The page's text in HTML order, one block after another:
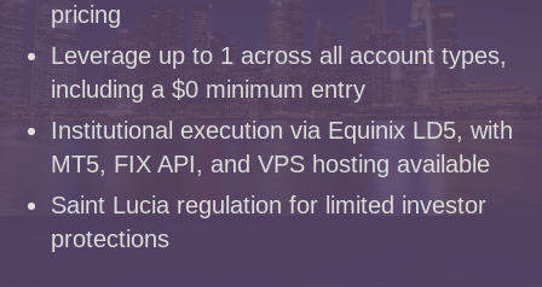
pricing
Leverage up to 1 across all account types,
including a $0 minimum entry
Institutional execution via Equinix LD5, with
MT5, FIX API, and VPS hosting available
Saint Lucia regulation for limited investor
protections